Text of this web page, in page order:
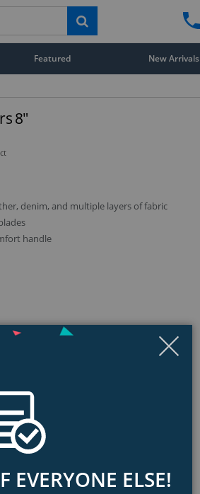
Featured New Arrivals
8"
denim, and multiple layers of fabric
handle
EVERYONE ELSE!